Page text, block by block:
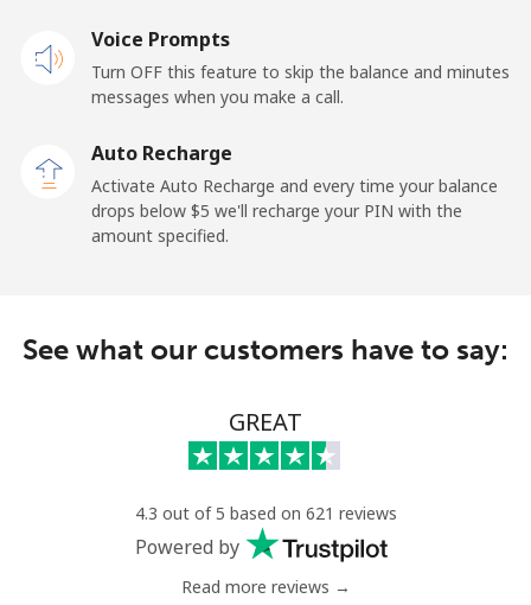
Mobile ⁦23.5¢⁩
Sao Tome And Principe
All country ⁦214.9¢⁩
Saudi Arabia
Mobile ⁦22.9¢⁩ 43 min for ⁦$10⁩ -
⁦46.9¢⁩ 21 min for ⁦$10⁩
⁦40.9¢⁩ 24 min for ⁦$10⁩
Voice Prompts
Turn OFF this feature to skip the balance and minutes
messages when you make a call.
Auto Recharge
Activate Auto Recharge and every time your balance
drops below ⁦$5⁩ we'll recharge your PIN with the
amount specified.
See what our customers have to say:
GREAT
4.3 out of 5 based on 621 reviews
Powered by
Read more reviews →